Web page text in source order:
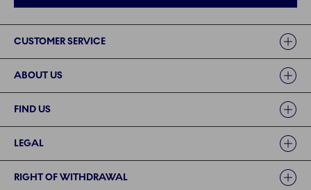
CUSTOMER SERVICE
ABOUT US
FIND US
LEGAL
RIGHT OF WITHDRAWAL